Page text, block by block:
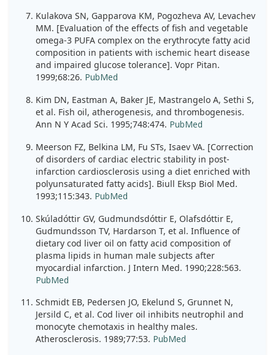
Kulakova SN, Gapparova KM, Pogozheva AV, Levachev
MM. [Evaluation of the effects of fish and vegetable
omega-3 PUFA complex on the erythrocyte fatty acid
composition in patients with ischemic heart disease
and impaired glucose tolerance]. Vopr Pitan.
1999;68:26. PubMed
Kim DN, Eastman A, Baker JE, Mastrangelo A, Sethi S,
et al. Fish oil, atherogenesis, and thrombogenesis.
Ann N Y Acad Sci. 1995;748:474. PubMed
Meerson FZ, Belkina LM, Fu STs, Isaev VA. [Correction
of disorders of cardiac electric stability in post-
infarction cardiosclerosis using a diet enriched with
polyunsaturated fatty acids]. Biull Eksp Biol Med.
1993;115:343. PubMed
Skúladóttir GV, Gudmundsdóttir E, Olafsdóttir E,
Gudmundsson TV, Hardarson T, et al. Influence of
dietary cod liver oil on fatty acid composition of
plasma lipids in human male subjects after
myocardial infarction. J Intern Med. 1990;228:563.
PubMed
Schmidt EB, Pedersen JO, Ekelund S, Grunnet N,
Jersild C, et al. Cod liver oil inhibits neutrophil and
monocyte chemotaxis in healthy males.
Atherosclerosis. 1989;77:53. PubMed